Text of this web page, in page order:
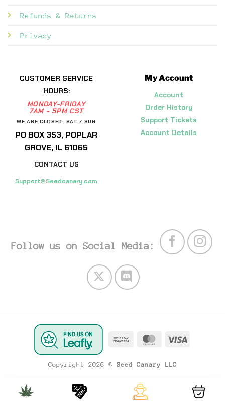
Refunds & Returns
Privacy
CUSTOMER SERVICE
HOURS:
MONDAY-FRIDAY
7AM - 5PM CST
WE ARE CLOSED: SAT / SUN
PO BOX 353, POPLAR
GROVE, IL 61065
CONTACT US
Support@Seedcanary.com
My Account
Account
Order History
Support Tickets
Account Details
Follow us on Social Media:
Bank
MasterCard
Visa
Copyright 2026 © Seed Canary LLC